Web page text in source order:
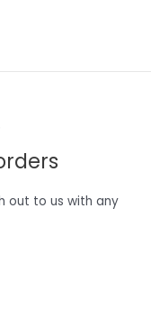
out to us with any